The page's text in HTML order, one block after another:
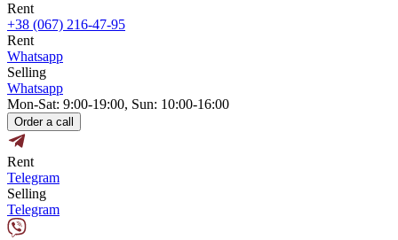
Rent
+38 (067) 216-47-95
Rent
Whatsapp
Selling
Whatsapp
Mon-Sat: 9:00-19:00, Sun: 10:00-16:00
Order a call
Rent
Telegram
Selling
Telegram